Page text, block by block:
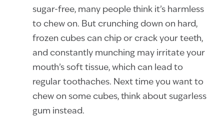
sugar-free, many people think it’s harmless
to chew on. But crunching down on hard,
frozen cubes can chip or crack your teeth,
and constantly munching may irritate your
mouth’s soft tissue, which can lead to
regular toothaches. Next time you want to
chew on some cubes, think about sugarless
gum instead.